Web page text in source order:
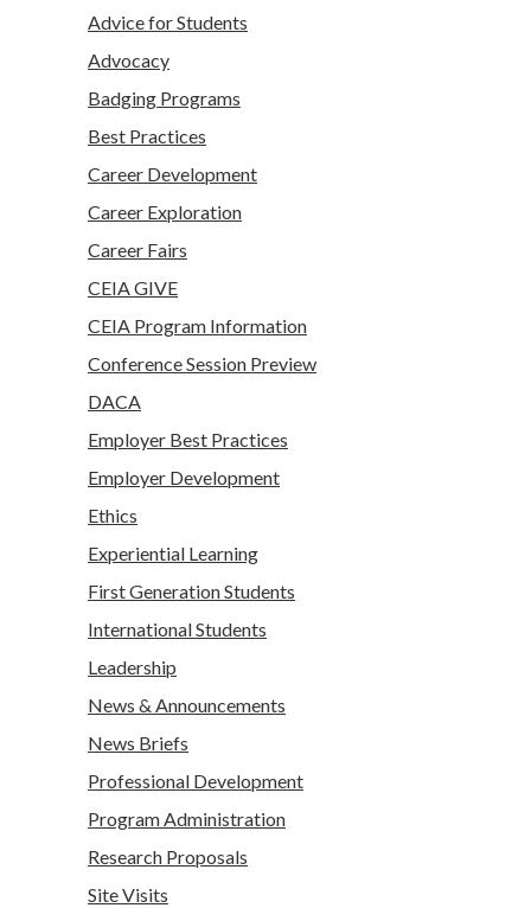
Advice for Students
Advocacy
Badging Programs
Best Practices
Career Development
Career Exploration
Career Fairs
CEIA GIVE
CEIA Program Information
Conference Session Preview
DACA
Employer Best Practices
Employer Development
Ethics
Experiential Learning
First Generation Students
International Students
Leadership
News & Announcements
News Briefs
Professional Development
Program Administration
Research Proposals
Site Visits